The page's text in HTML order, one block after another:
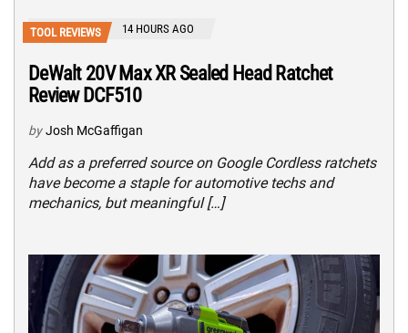
TOOL REVIEWS 14 HOURS AGO
DeWalt 20V Max XR Sealed Head Ratchet
Review DCF510
by Josh McGaffigan
Add as a preferred source on Google Cordless ratchets
have become a staple for automotive techs and
mechanics, but meaningful […]